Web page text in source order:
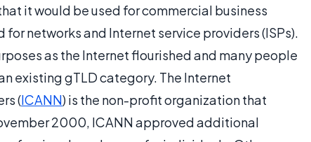
it would be used for commercial business
for networks and Internet service providers (ISPs).
as the Internet flourished and many people
existing gTLD category. The Internet
(ICANN) is the non-profit organization that
2000, ICANN approved additional